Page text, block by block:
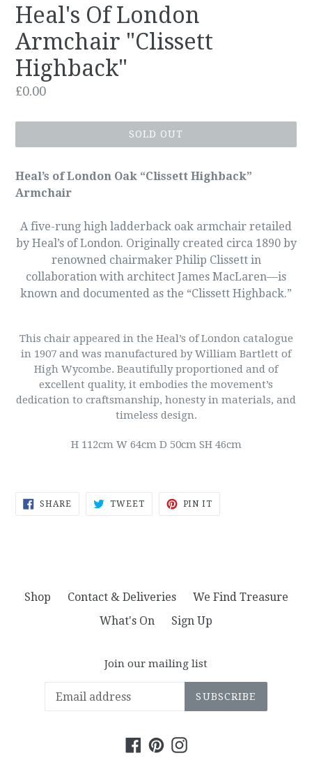
Heal's Of London
Armchair "Clissett
Highback"
Regular
£0.00
SOLD OUT
Heal’s of London Oak “Clissett Highback”
Armchair
A five-rung high ladderback oak armchair retailed
by Heal’s of London. Originally created circa 1890 by
renowned chairmaker Philip Clissett in
collaboration with architect James MacLaren—is
known and documented as the “Clissett Highback.”
This chair appeared in the Heal’s of London catalogue
in 1907 and was manufactured by William Bartlett of
High Wycombe. Beautifully proportioned and of
excellent quality, it embodies the movement’s
dedication to craftsmanship, honesty in materials, and
timeless design.
H 112cm W 64cm D 50cm SH 46cm
SHARE SHARE
ON
TWEETTWEET PIN IT
Shop Contact & Deliveries
We Find Treasure
What's On
Sign Up
Join our mailing list
SUBSCRIBE
Facebook
PinterestInstagram